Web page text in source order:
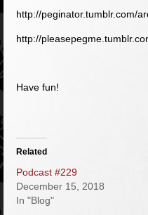
http://peginator.tumblr.com/
http://
Have fun!
Related
Podcast #229
December 15, 2018
In "Blog"